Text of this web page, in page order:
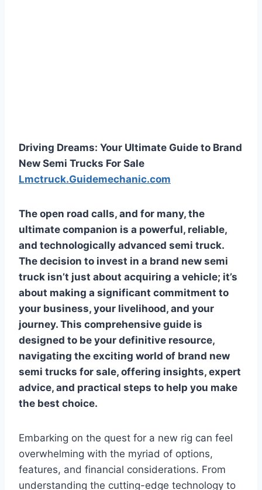
Driving Dreams: Your Ultimate Guide to Brand
New Semi Trucks For Sale
Lmctruck.Guidemechanic.com
The open road calls, and for many, the
ultimate companion is a powerful, reliable,
and technologically advanced semi truck.
The decision to invest in a brand new semi
truck isn’t just about acquiring a vehicle; it’s
about making a significant commitment to
your business, your livelihood, and your
journey. This comprehensive guide is
designed to be your definitive resource,
navigating the exciting world of brand new
semi trucks for sale, offering insights, expert
advice, and practical steps to help you make
the best choice.
Embarking on the quest for a new rig can feel
overwhelming with the myriad of options,
features, and financial considerations. From
understanding the cutting-edge technology to